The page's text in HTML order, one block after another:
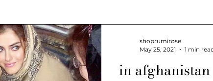
Afghanistan History
in afghanistan
shoprumirose
May 25, 2021
1 min